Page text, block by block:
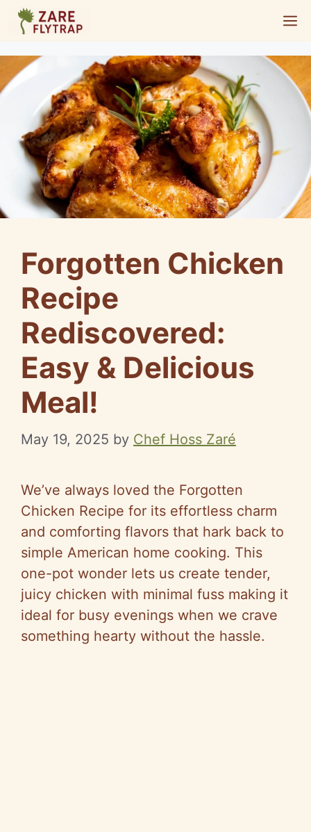
Skip
content
Forgotten Chicken
Recipe
Rediscovered:
Easy & Delicious
Meal!
May 19, 2025 by Chef Hoss Zaré
We’ve always loved the Forgotten
Chicken Recipe for its effortless charm
and comforting flavors that hark back to
simple American home cooking. This
one-pot wonder lets us create tender,
juicy chicken with minimal fuss making it
ideal for busy evenings when we crave
something hearty without the hassle.